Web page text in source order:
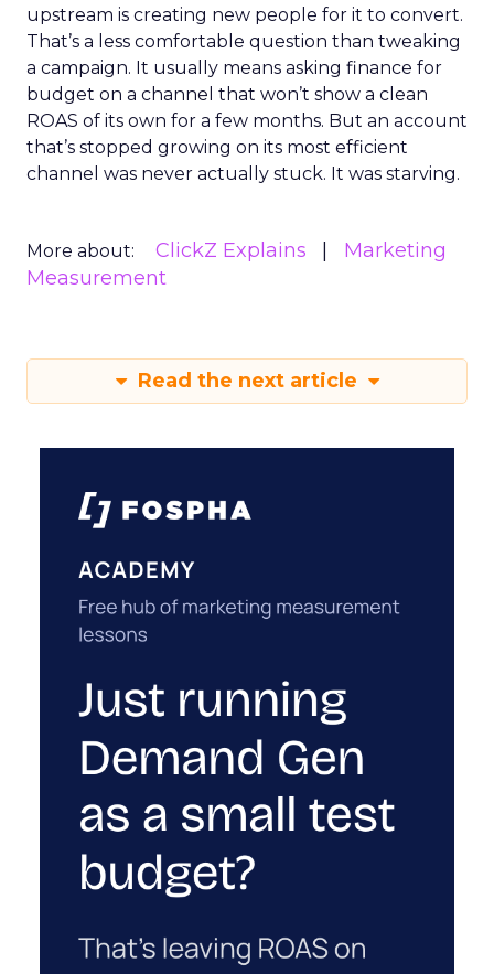
upstream is creating new people for it to convert.
That’s a less comfortable question than tweaking
a campaign. It usually means asking finance for
budget on a channel that won’t show a clean
ROAS of its own for a few months. But an account
that’s stopped growing on its most efficient
channel was never actually stuck. It was starving.
More about: ClickZ Explains
Marketing
Measurement
Read the next article